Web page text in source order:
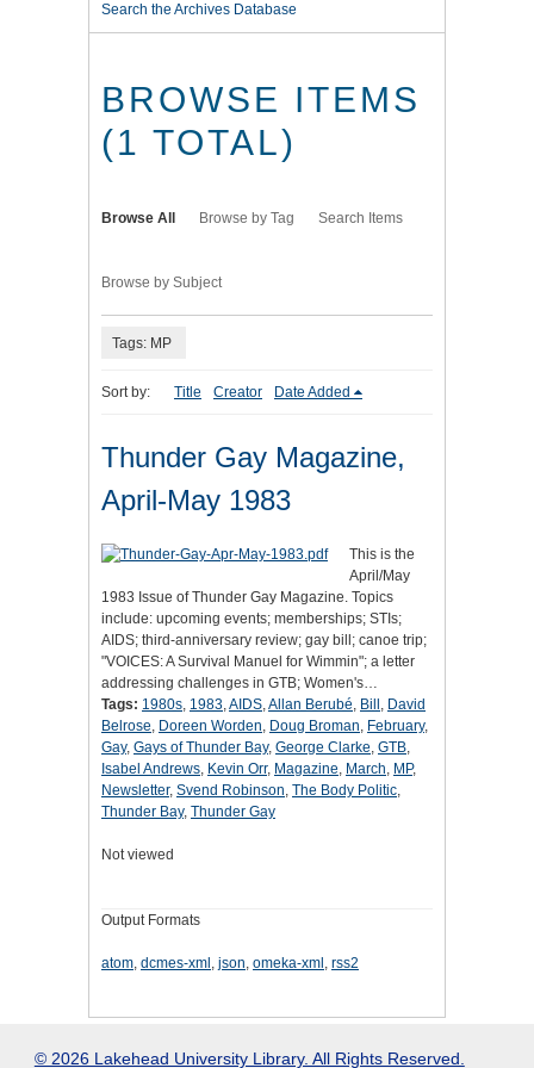
Search the Archives Database
BROWSE ITEMS
(1 TOTAL)
Browse All Browse by Tag Search Items
Browse by Subject
Tags: MP
Sort by: Title Creator Date Added
Thunder Gay Magazine,
April-May 1983
This is the
April/May
1983 Issue of Thunder Gay Magazine. Topics
include: upcoming events; memberships; STIs;
AIDS; third-anniversary review; gay bill; canoe trip;
"VOICES: A Survival Manuel for Wimmin"; a letter
addressing challenges in GTB; Women's…
Tags: 1980s, 1983,AIDS,Allan Berubé, Bill , David
Belrose, Doreen Worden, Doug Broman, February,
Gay, Gays of Thunder Bay, George Clarke, GTB,
Isabel Andrews, Kevin Orr, Magazine, March, MP,
Newsletter, Svend Robinson, The Body Politic,
Thunder Bay, Thunder Gay
Not viewed
Output Formats
atom, dcmes-xml , json, omeka-xml , rss2
© 2026 Lakehead University Library. All Rights Reserved.